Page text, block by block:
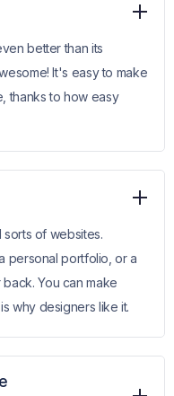
better than its
It's easy to make
thanks to how easy
of websites.
personal portfolio, or a
You can make
why designers like it.